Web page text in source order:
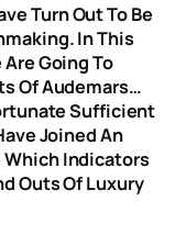
Turn Out To Be
In This
Going To
Of Audemars…
Sufficient
Joined An
Which Indicators
Outs Of Luxury